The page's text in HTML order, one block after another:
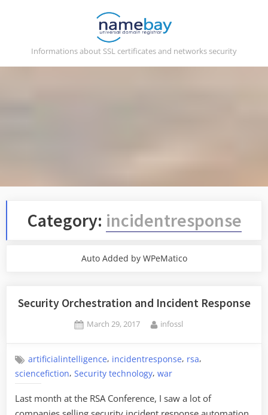
Informations about SSL certificates and networks security
Category: incidentresponse
Auto Added by WPeMatico
Security Orchestration and Incident Response
Posted
March 29, 2017 By
infossl
artificialintelligence, incidentresponse, rsa,
sciencefiction, Security technology, war
Last month at the RSA Conference, I saw a lot of